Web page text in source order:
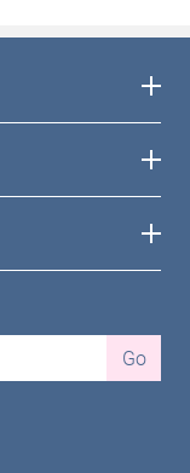
Go